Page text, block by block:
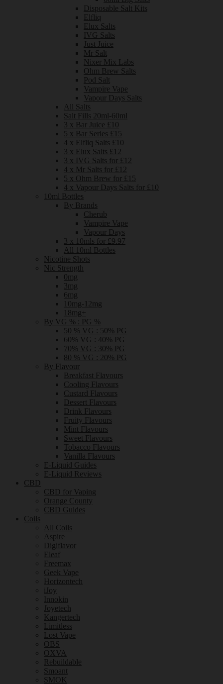
Disposable Salt Kits
Elfliq
Elux Salts
IVG Salts
Just Juice
Mr Salt
Nixer Mix Labs
Ohm Brew Salts
Pod Salt
Vampire Vape
Vapour Days Salts
All Salts
Salt Fills 20ml-60ml
3 x Bar Juice £10
5 x Bar Series £15
4 x Elfliq Salts £10
3 x Elux Salts £12
3 x IVG Salts for £12
4 x Mr Salts for £12
5 x Ohm Brew for £15
4 x Vapour Days Salts for £10
10ml Bottles
By Brands
Cherub
Vampire Vape
Vapour Days
3 x 10mls for £9.97
All 10ml Bottles
Nicotine Shots
Nic Strength
0mg
3mg
6mg
10mg-12mg
18mg+
By VG % : PG %
50 % VG : 50% PG
60% VG : 40% PG
70% VG : 30% PG
80 % VG : 20% PG
By Flavour
Breakfast Flavours
Cooling Flavours
Custard Flavours
Dessert Flavours
Drink Flavours
Fruity Flavours
Mint Flavours
Sweet Flavours
Tobacco Flavours
Vanilla Flavours
E-Liquid Guides
E-Liquid Reviews
CBD
CBD for Vaping
Orange County
CBD Guides
Coils
All Coils
Aspire
Digiflavor
Eleaf
Freemax
Geek Vape
Horizontech
iJoy
Innokin
Joyetech
Kangertech
Limitless
Lost Vape
OBS
OXVA
Rebuildable
Smoant
SMOK